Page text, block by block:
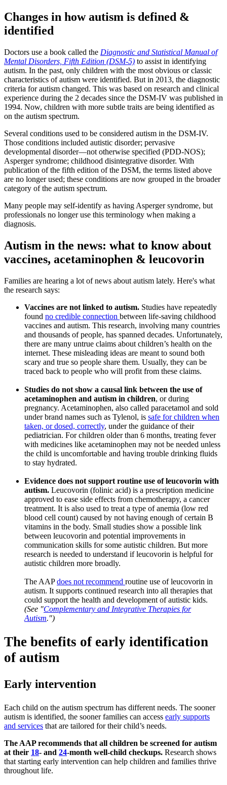
Changes in how autism is defined &
identified
Doctors use a book called the Diagnostic and Statistical Manual of
Mental Disorders, Fifth Edition (DSM-5) to assist in identifying
autism. In the past, only children with the most obvious or classic
characteristics of autism were identified. But in 2013, the diagnostic
criteria for autism changed. This was based on research and clinical
experience during the 2 decades since the DSM-IV was published in
1994. Now, children with more subtle traits are being identified as
on the autism spectrum.
Several conditions used to be considered autism in the DSM-IV.
Those conditions included autistic disorder; pervasive
developmental disorder—not otherwise specified (PDD-NOS);
Asperger syndrome; childhood disintegrative disorder. With
publication of the fifth edition of the DSM, the terms listed above
are no longer used; these conditions are now grouped in the broader
category of the autism spectrum.
Many people may self-identify as having Asperger syndrome, but
professionals no longer use this terminology when making a
diagnosis.
Autism in the news: what to know about
vaccines, acetaminophen & leucovorin
Families are hearing a lot of news about autism lately. Here's what
the research says:
Vaccines are not linked to autism. Studies have repeatedly
found no credible connection between life-saving childhood
vaccines and autism. This research, involving many countries
and thousands of people, has spanned decades. Unfortunately,
there are many untrue claims about children’s health on the
internet. These misleading ideas are meant to sound both
scary and true so people share them. Usually, they can be
traced back to people who will profit from these claims.
Studies do not show a causal link between the use of
acetaminophen and autism in children, or during
pregnancy. Acetaminophen, also called paracetamol and sold
under brand names such as Tylenol, is safe for children when
taken, or dosed, correctly, under the guidance of their
pediatrician. For children older than 6 months, treating fever
with medicines like acetaminophen may not be needed unless
the child is uncomfortable and having trouble drinking fluids
to stay hydrated.
Evidence does not support routine use of leucovorin with
autism. Leucovorin (folinic acid) is a prescription medicine
approved to ease side effects from chemotherapy, a cancer
treatment. It is also used to treat a type of anemia (low red
blood cell count) caused by not having enough of certain B
vitamins in the body. Small studies show a possible link
between leucovorin and potential improvements in
communication skills for some autistic children. But more
research is needed to understand if leucovorin is helpful for
autistic children more broadly.
The AAPdoes not recommend routine use of leucovorin in
autism. It supports continued research into all therapies that
could support the health and development of autistic kids.
(See "Complementary and Integrative Therapies for
Autism.")
The benefits of early identification
of autism
Early intervention
Each child on the autism spectrum has different needs. The sooner
autism is identified, the sooner families can access early supports
and services that are tailored for their child’s needs.
The AAP recommends that all children be screened for autism
at their 18- and 24-month well-child checkups. Research shows
that starting early intervention can help children and families thrive
throughout life.